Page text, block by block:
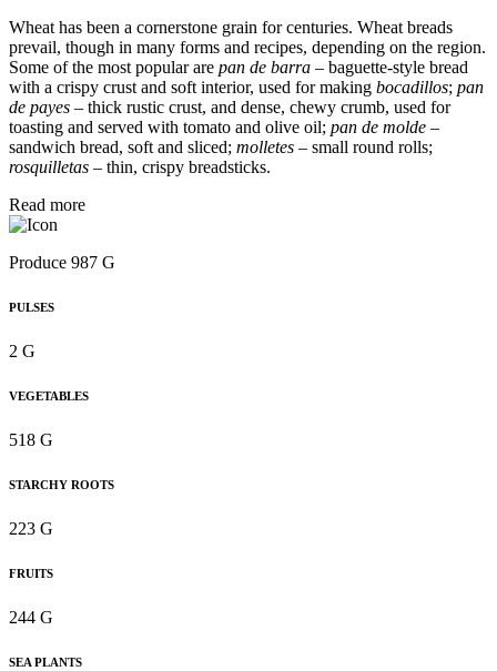
Wheat has been a cornerstone grain for centuries. Wheat breads
prevail, though in many forms and recipes, depending on the region.
Some of the most popular are pan de barra – baguette-style bread
with a crispy crust and soft interior, used for making bocadillos; pan
de payes – thick rustic crust, and dense, chewy crumb, used for
toasting and served with tomato and olive oil; pan de molde –
sandwich bread, soft and sliced; molletes – small round rolls;
rosquilletas – thin, crispy breadsticks.
Read more
Produce 987 G
PULSES
2 G
VEGETABLES
518 G
STARCHY ROOTS
223 G
FRUITS
244 G
SEA PLANTS